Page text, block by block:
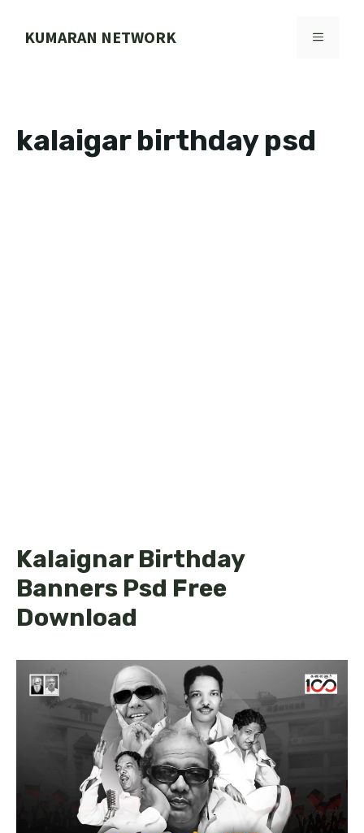
KUMARAN NETWORK MENU
kalaigar birthday psd
Kalaignar Birthday
Banners Psd Free
Download